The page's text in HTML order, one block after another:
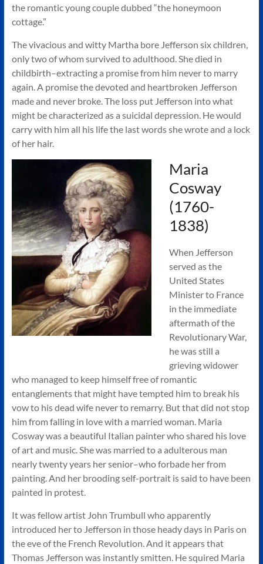
the romantic young couple dubbed “the honeymoon
cottage.”
The vivacious and witty Martha bore Jefferson six children,
only two of whom survived to adulthood. She died in
childbirth–extracting a promise from him never to marry
again. A promise the devoted and heartbroken Jefferson
made and never broke. The loss put Jefferson into what
might be characterized as a suicidal depression. He would
carry with him all his life the last words she wrote and a lock
of her hair.
Maria
Cosway
(1760-
1838)
When Jefferson
served as the
United States
Minister to France
in the immediate
aftermath of the
Revolutionary War,
he was still a
grieving widower
who managed to keep himself free of romantic
entanglements that might have tempted him to break his
vow to his dead wife never to remarry. But that did not stop
him from falling in love with a married woman. Maria
Cosway was a beautiful Italian painter who shared his love
of art and music. She was married to a adulterous man
nearly twenty years her senior–who forbade her from
painting. And her brooding self-portrait is said to have been
painted in protest.
It was fellow artist John Trumbull who apparently
introduced her to Jefferson in those heady days in Paris on
the eve of the French Revolution. And it appears that
Thomas Jefferson was instantly smitten. He squired Maria